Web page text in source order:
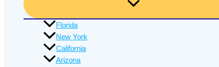
Florida
New York
California
Arizona